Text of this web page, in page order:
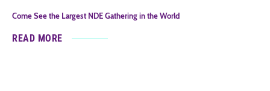
Come See the Largest NDE Gathering in the World
READ MORE